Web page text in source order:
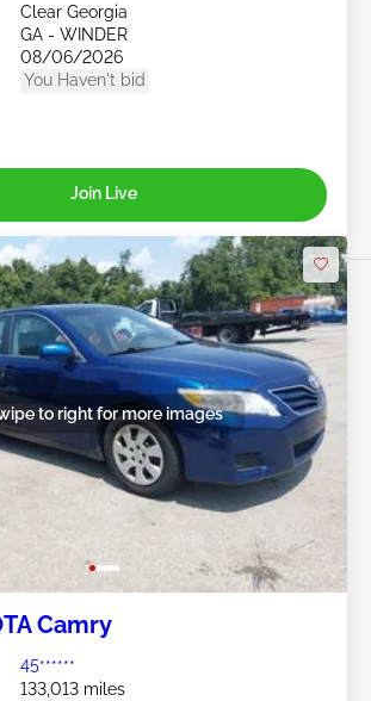
Clear Georgia
GA - WINDER
08/06/2026
You Haven't bid
Join Live
to right for more images
Camry
45******
133,013 miles